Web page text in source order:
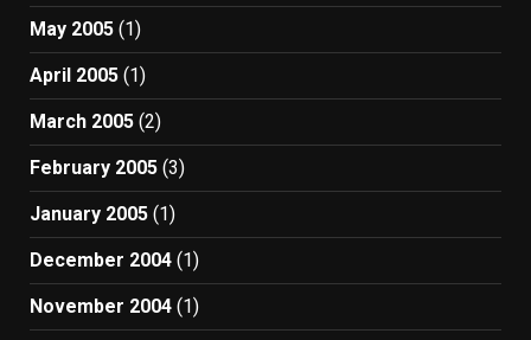
May 2005 (1)
April 2005 (1)
March 2005 (2)
February 2005 (3)
January 2005 (1)
December 2004 (1)
November 2004 (1)